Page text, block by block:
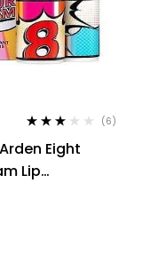
2.83 out
(6)
Eight
Lip
SPF15